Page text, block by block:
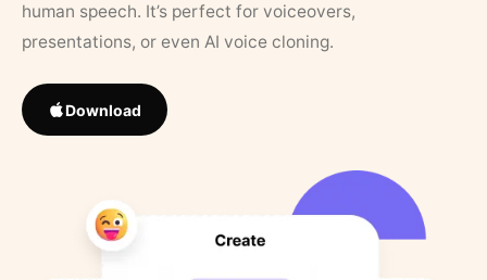
human speech. It’s perfect for voiceovers,
presentations, or even AI voice cloning.
Download